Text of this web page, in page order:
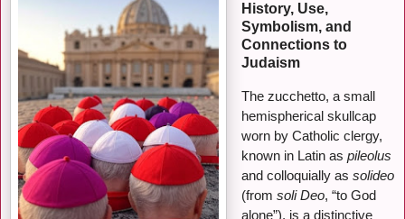
History, Use,
Symbolism, and
Connections to
Judaism
The zucchetto, a small
hemispherical skullcap
worn by Catholic clergy,
known in Latin as pileolus
and colloquially as solideo
(from soli Deo, “to God
alone”), is a distinctive